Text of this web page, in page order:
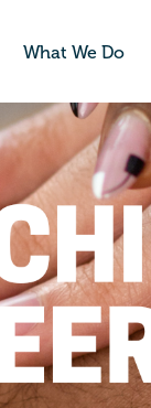
What We Do